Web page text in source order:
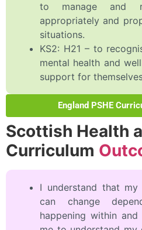
to manage and
appropriately and
situations.
KS2: H21 – to
mental health and
support for
England PSHE
Scottish Health
Curriculum
I understand that
can change
happening within